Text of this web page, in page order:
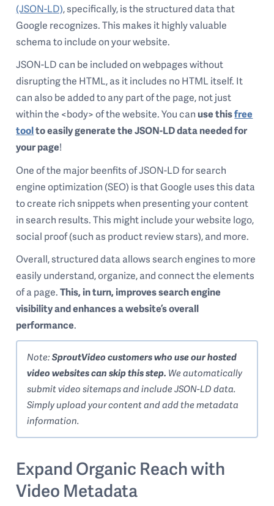
(JSON-LD), specifically, is the structured data that
Google recognizes. This makes it highly valuable
schema to include on your website.
JSON-LD can be included on webpages without
disrupting the HTML, as it includes no HTML itself. It
can also be added to any part of the page, not just
within the <body> of the website. You canuse thisfree
toolto easily generate the JSON-LD data needed for
your page!
One of the major beenfits of JSON-LD for search
engine optimization (SEO) is that Google uses this data
to create rich snippets when presenting your content
in search results. This might include your website logo,
social proof (such as product review stars), and more.
Overall, structured data allows search engines to more
easily understand, organize, and connect the elements
of a page.This, in turn, improves search engine
visibility and enhances a website’s overall
performance.
Note:SproutVideo customers who use our hosted
video websites can skip this step. We automatically
submit video sitemaps and include JSON-LD data.
Simply upload your content and add the metadata
information.
Expand Organic Reach with
Video Metadata